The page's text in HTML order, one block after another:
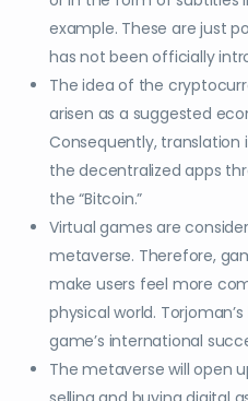
example. These are just
has not been officially
The idea of the
arisen as a suggested
Consequently, translation
the decentralized apps
the “Bitcoin.”
Virtual games are
metaverse. Therefore,
make users feel more
physical world.
game’s international
The metaverse will open